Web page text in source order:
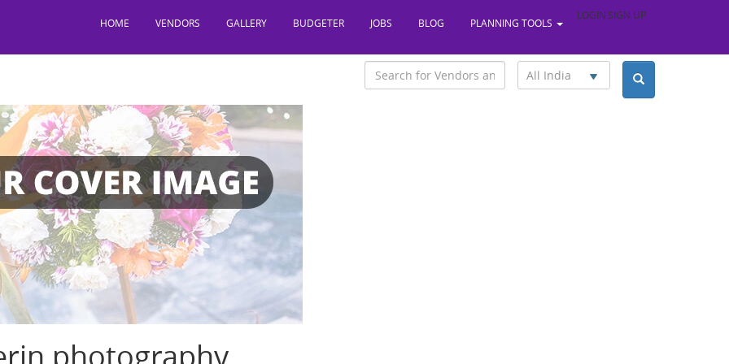
HOME VENDORS GALLERY BUDGETER JOBS BLOG PLANNING TOOLS
LOGIN SIGN UP
All India
photography